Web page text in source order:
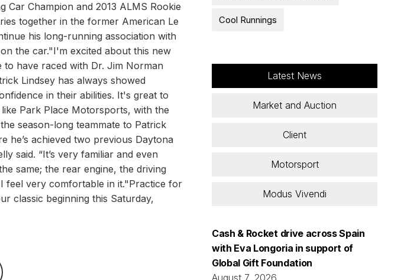
Car Champion and 2013 ALMS Rookie
together in the former American Le
his long-running association with
the car."I'm excited about this new
have raced with Dr. Jim Norman
Lindsey has always showed
in their abilities. It's great to
Park Place Motorsports, with the
season-long teammate to Patrick
he’s achieved two previous Daytona
said. “It’s very familiar and even
same; the rear engine, the driving
feel very comfortable in it."Practice for
classic beginning this Saturday,
Cool Runnings
Latest News
Market and Auction
Client
Motorsport
Modus Vivendi
Cash & Rocket drive across Spain
with Eva Longoria in support of
Global Gift Foundation
August 7, 2026